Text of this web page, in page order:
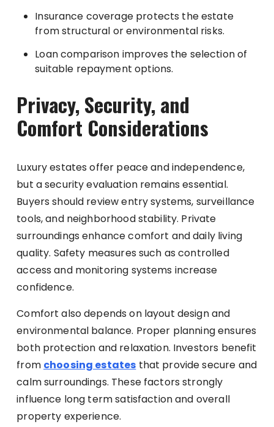
Insurance coverage protects the estate
from structural or environmental risks.
Loan comparison improves the selection of
suitable repayment options.
Privacy, Security, and
Comfort Considerations
Luxury estates offer peace and independence,
but a security evaluation remains essential.
Buyers should review entry systems, surveillance
tools, and neighborhood stability. Private
surroundings enhance comfort and daily living
quality. Safety measures such as controlled
access and monitoring systems increase
confidence.
Comfort also depends on layout design and
environmental balance. Proper planning ensures
both protection and relaxation. Investors benefit
from choosing estates that provide secure and
calm surroundings. These factors strongly
influence long term satisfaction and overall
property experience.